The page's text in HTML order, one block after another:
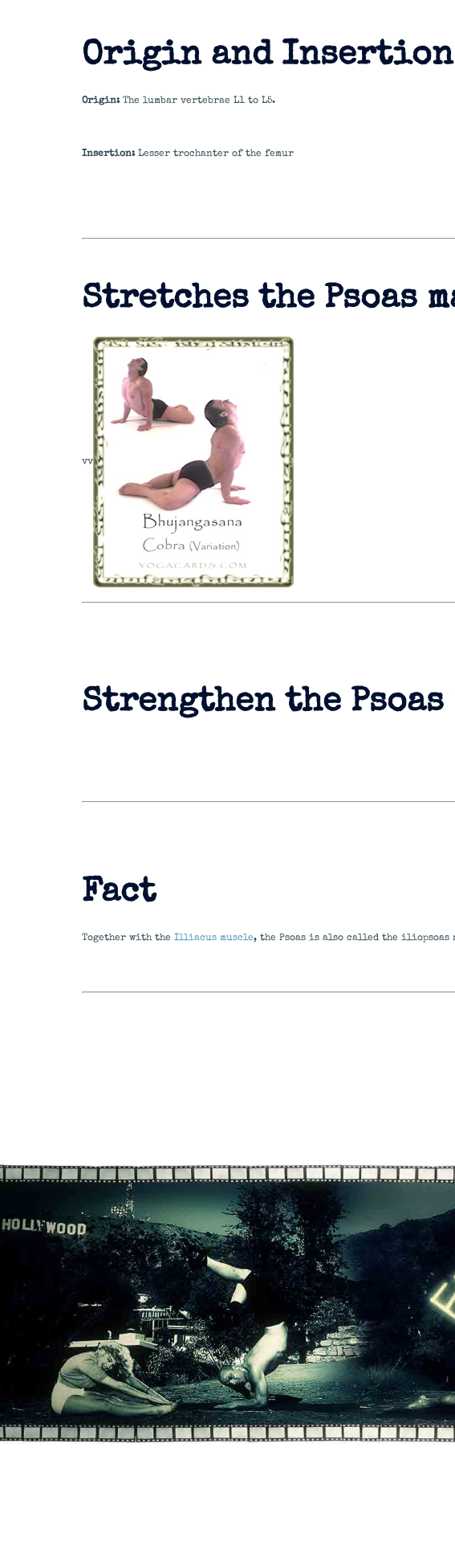
Origin and Insertion
Origin: The lumbar vertebrae L1 to L5.
Insertion: Lesser trochanter of the femur
Stretches the Psoas
vv
Strengthen the Psoas
Fact
Together with the Illiacus muscle, the Psoas is also called the iliopsoas